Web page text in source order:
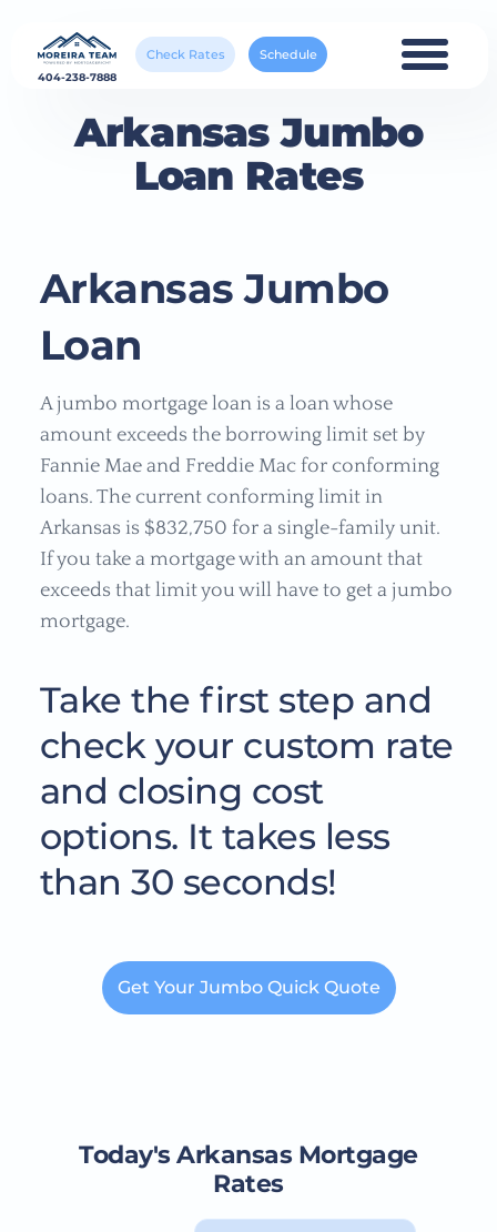
404-238-7888
Check Rates Schedule
Arkansas Jumbo
Loan Rates
Arkansas Jumbo
Loan
A jumbo mortgage loan is a loan whose
amount exceeds the borrowing limit set by
Fannie Mae and Freddie Mac for conforming
loans. The current conforming limit in
Arkansas is $832,750 for a single-family unit.
If you take a mortgage with an amount that
exceeds that limit you will have to get a jumbo
mortgage.
Take the first step and
check your custom rate
and closing cost
options. It takes less
than 30 seconds!
Get Your Jumbo Quick Quote
Today's Arkansas Mortgage
Rates